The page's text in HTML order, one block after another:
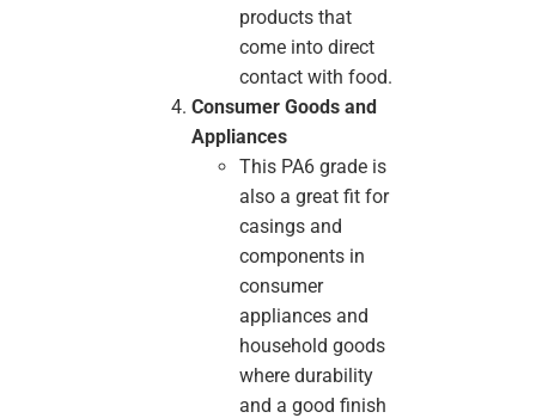
products that
come into direct
contact with food.
Consumer Goods and
Appliances
This PA6 grade is
also a great fit for
casings and
components in
consumer
appliances and
household goods
where durability
and a good finish